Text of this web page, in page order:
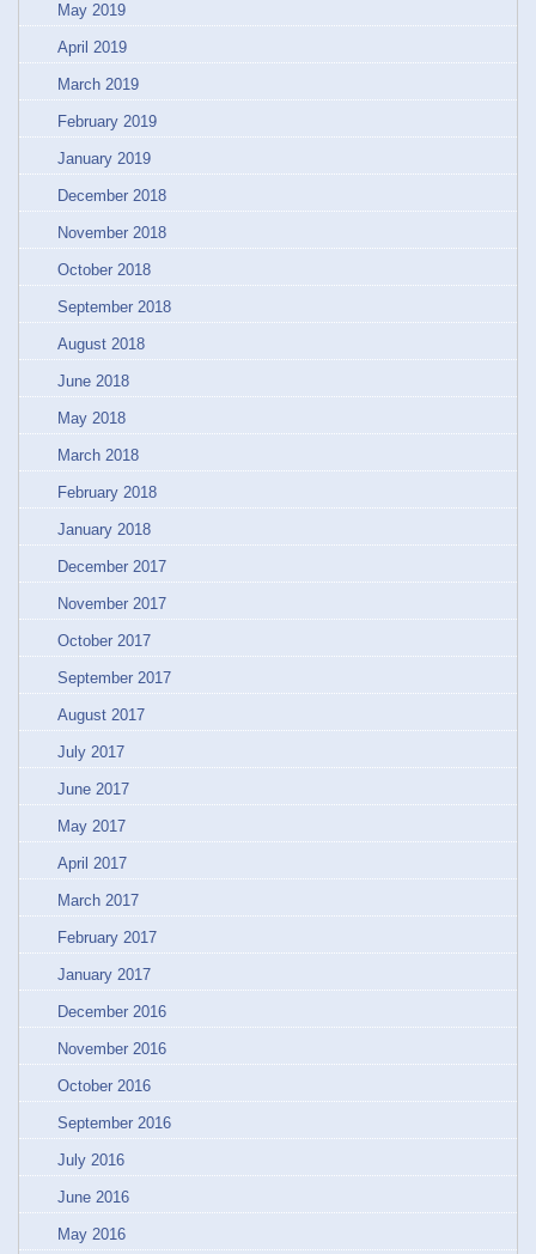
May 2019
April 2019
March 2019
February 2019
January 2019
December 2018
November 2018
October 2018
September 2018
August 2018
June 2018
May 2018
March 2018
February 2018
January 2018
December 2017
November 2017
October 2017
September 2017
August 2017
July 2017
June 2017
May 2017
April 2017
March 2017
February 2017
January 2017
December 2016
November 2016
October 2016
September 2016
July 2016
June 2016
May 2016